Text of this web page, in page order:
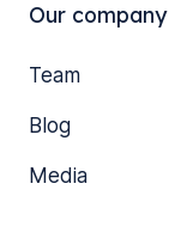
Our company
Team
Blog
Media